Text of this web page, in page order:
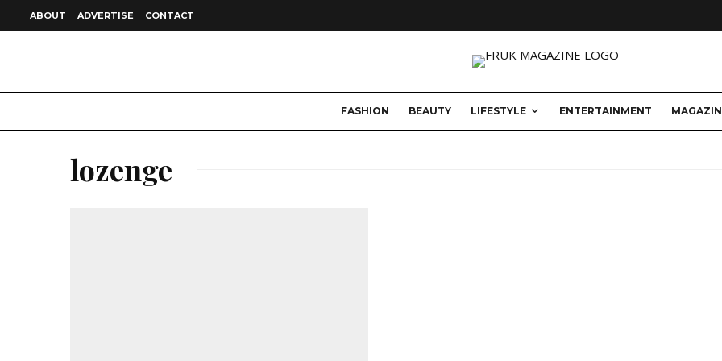
ABOUT ADVERTISE CONTACT
FASHION BEAUTY LIFESTYLE ENTERTAINMENT
lozenge